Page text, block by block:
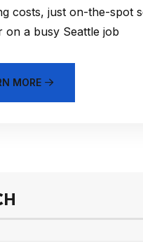
costs, just on-the-spot
on a busy Seattle job
MORE